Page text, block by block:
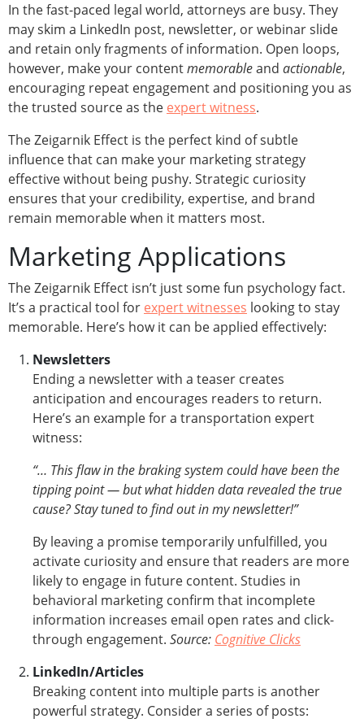
In the fast-paced legal world, attorneys are busy. They
may skim a LinkedIn post, newsletter, or webinar slide
and retain only fragments of information. Open loops,
however, make your contentmemorableand actionable,
encouraging repeat engagement and positioning you as
the trusted source as the expert witness.
The Zeigarnik Effect is the perfect kind of subtle
influence that can make your marketing strategy
effective without being pushy. Strategic curiosity
ensures that your credibility, expertise, and brand
remain memorable when it matters most.
Marketing Applications
The Zeigarnik Effect isn’t just some fun psychology fact.
It’s a practical tool for expert witnesses looking to stay
memorable. Here’s how it can be applied effectively:
Newsletters
Ending a newsletter with a teaser creates
anticipation and encourages readers to return.
Here’s an example for a transportation expert
witness:
“… This flaw in the braking system could have been the
tipping point — but what hidden data revealed the true
cause? Stay tuned to find out in my newsletter!”
By leaving a promise temporarily unfulfilled, you
activate curiosity and ensure that readers are more
likely to engage in future content. Studies in
behavioral marketing confirm that incomplete
information increases email open rates and click-
through engagement. Source: Cognitive Clicks
LinkedIn/Articles
Breaking content into multiple parts is another
powerful strategy. Consider a series of posts: